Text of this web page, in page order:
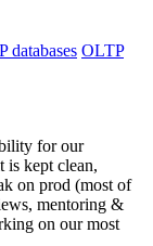
databases OLTP
for our
is kept clean,
on prod (most of
mentoring &
on our most